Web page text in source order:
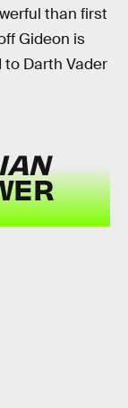
than first
Gideon is
to Darth Vader